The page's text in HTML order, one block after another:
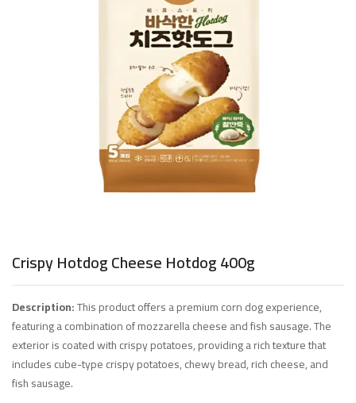
Crispy Hotdog Cheese Hotdog 400g
Description:This product offers a premium corn dog experience,
featuring a combination of mozzarella cheese and fish sausage. The
exterior is coated with crispy potatoes, providing a rich texture that
includes cube-type crispy potatoes, chewy bread, rich cheese, and
fish sausage.